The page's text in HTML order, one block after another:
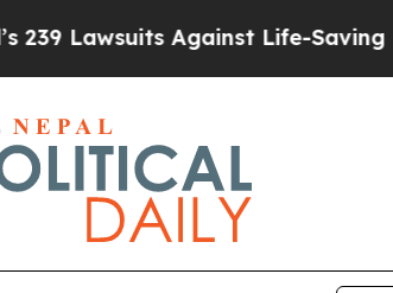
Against Life-Saving Policies